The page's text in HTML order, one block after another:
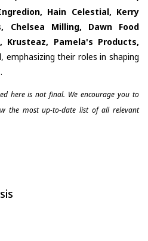
Hain Celestial, Kerry
Chelsea Milling, Dawn Food
Krusteaz, Pamela's Products,
, emphasizing their roles in shaping
here is not final. We encourage you to
the most up-to-date list of all relevant